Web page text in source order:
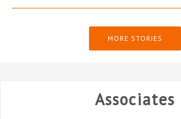
MORE STORIES
Associates